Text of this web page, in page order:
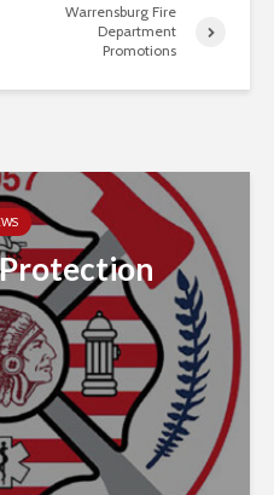
Warrensburg Fire
Department
Promotions